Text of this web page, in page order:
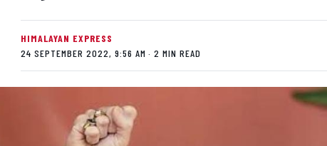
HIMALAYAN EXPRESS
24 SEPTEMBER 2022, 9:56 AM · 2 MIN READ